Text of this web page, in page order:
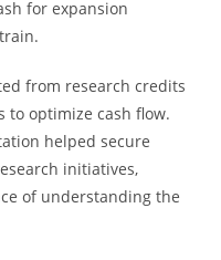
for expansion
from research credits
to optimize cash flow.
helped secure
initiatives,
of understanding the